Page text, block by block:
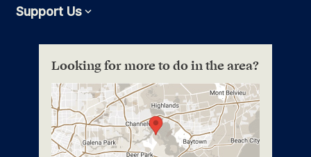
Support UsExpand
Looking for more to do in the area?